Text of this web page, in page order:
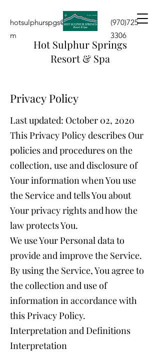
hotsulphurspgs@yahoo.co
m
(970)725-
3306
Hot Sulphur Springs
Resort & Spa
Privacy Policy
Last updated: October 02, 2020
This Privacy Policy describes Our
policies and procedures on the
collection, use and disclosure of
Your information when You use
the Service and tells You about
Your privacy rights and how the
law protects You.
We use Your Personal data to
provide and improve the Service.
By using the Service, You agree to
the collection and use of
information in accordance with
this Privacy Policy.
Interpretation and Definitions
Interpretation